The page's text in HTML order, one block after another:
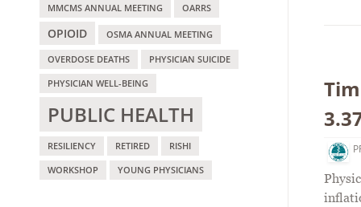
MMCMS ANNUAL MEETING OARRS
OPIOID OSMA ANNUAL MEETING
OVERDOSE DEATHS PHYSICIAN SUICIDE
PHYSICIAN WELL-BEING
PUBLIC HEALTH
RESILIENCY RETIRED RISHI
WORKSHOP YOUNG PHYSICIANS